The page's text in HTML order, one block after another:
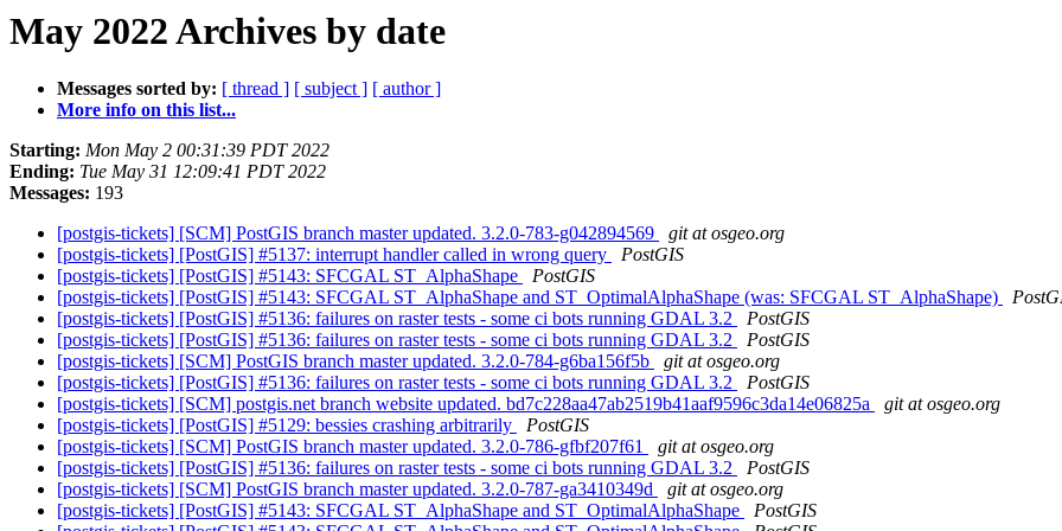
May 2022 Archives by date
Messages sorted by: [ thread ] [ subject ] [ author ]
More info on this list...
Starting: Mon May 2 00:31:39 PDT 2022
Ending: Tue May 31 12:09:41 PDT 2022
Messages: 193
[postgis-tickets] [SCM] PostGIS branch master updated. 3.2.0-783-g042894569
git at osgeo.org
[postgis-tickets] [PostGIS] #5137: interrupt handler called in wrong query
PostGIS
[postgis-tickets] [PostGIS] #5143: SFCGAL ST_AlphaShape
PostGIS
[postgis-tickets] [PostGIS] #5143: SFCGAL ST_AlphaShape and ST_OptimalAlphaShape (was: SFCGAL ST_AlphaShape)
[postgis-tickets] [PostGIS] #5136: failures on raster tests - some ci bots running GDAL 3.2
PostGIS
[postgis-tickets] [PostGIS] #5136: failures on raster tests - some ci bots running GDAL 3.2
PostGIS
[postgis-tickets] [SCM] PostGIS branch master updated. 3.2.0-784-g6ba156f5b
git at osgeo.org
[postgis-tickets] [PostGIS] #5136: failures on raster tests - some ci bots running GDAL 3.2
PostGIS
[postgis-tickets] [SCM] postgis.net branch website updated. bd7c228aa47ab2519b41aaf9596c3da14e06825a
git at osgeo.org
[postgis-tickets] [PostGIS] #5129: bessies crashing arbitrarily
PostGIS
[postgis-tickets] [SCM] PostGIS branch master updated. 3.2.0-786-gfbf207f61
git at osgeo.org
[postgis-tickets] [PostGIS] #5136: failures on raster tests - some ci bots running GDAL 3.2
PostGIS
[postgis-tickets] [SCM] PostGIS branch master updated. 3.2.0-787-ga3410349d
git at osgeo.org
[postgis-tickets] [PostGIS] #5143: SFCGAL ST_AlphaShape and ST_OptimalAlphaShape
PostGIS